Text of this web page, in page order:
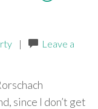
|
Leave a
since I don’t get